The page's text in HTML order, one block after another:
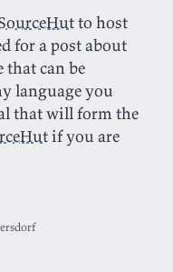
to host
for a post about
can be
language you
that will form the
if you are